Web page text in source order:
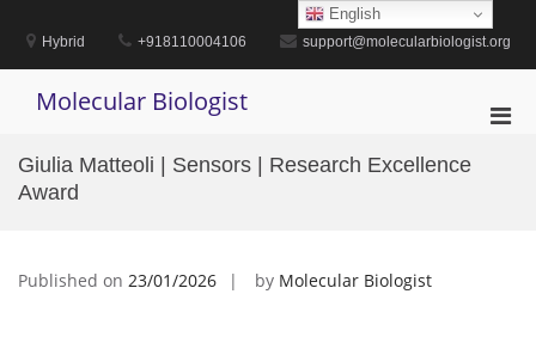
contentHybrid +918110004106 support@molecularbiologist.org
Molecular Biologist
Giulia Matteoli | Sensors | Research Excellence
Award
Published on 23/01/2026 by Molecular Biologist
English